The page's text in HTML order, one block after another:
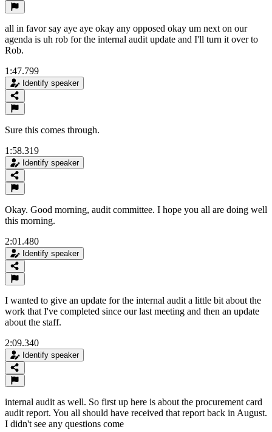
all in favor say aye aye okay any opposed okay um next on our
agenda is uh rob for the internal audit update and I'll turn it over to
Rob.
1:47.799
Identify speaker
Sure this comes through.
1:58.319
Identify speaker
Okay. Good morning, audit committee. I hope you all are doing well
this morning.
2:01.480
Identify speaker
I wanted to give an update for the internal audit a little bit about the
work that I've completed since our last meeting and then an update
about the staff.
2:09.340
Identify speaker
internal audit as well. So first up here is about the procurement card
audit report. You all should have received that report back in August.
I didn't see any questions come